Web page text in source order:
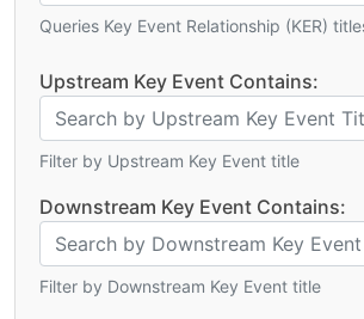
Queries Key Event Relationship (KER)
Upstream Key Event Contains:
Filter by Upstream Key Event title
Downstream Key Event Contains:
Filter by Downstream Key Event title